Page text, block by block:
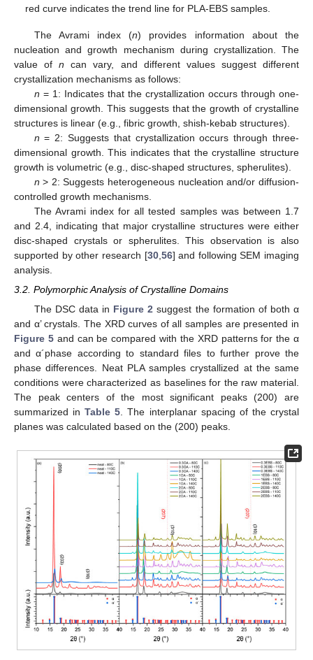
red curve indicates the trend line for PLA-EBS samples.
The Avrami index (n) provides information about the
nucleation and growth mechanism during crystallization. The
value ofn can vary, and different values suggest different
crystallization mechanisms as follows:
n = 1: Indicates that the crystallization occurs through one-
dimensional growth. This suggests that the growth of crystalline
structures is linear (e.g., fibric growth, shish-kebab structures).
n = 2: Suggests that crystallization occurs through three-
dimensional growth. This indicates that the crystalline structure
growth is volumetric (e.g., disc-shaped structures, spherulites).
n > 2: Suggests heterogeneous nucleation and/or diffusion-
controlled growth mechanisms.
The Avrami index for all tested samples was between 1.7
and 2.4, indicating that major crystalline structures were either
disc-shaped crystals or spherulites. This observation is also
supported by other research [30, 56] and following SEM imaging
analysis.
3.2. Polymorphic Analysis of Crystalline Domains
The DSC data in Figure 2 suggest the formation of both α
and α’ crystals. The XRD curves of all samples are presented in
Figure 5and can be compared with the XRD patterns for the α
and α´phase according to standard files to further prove the
phase differences. Neat PLA samples crystallized at the same
conditions were characterized as baselines for the raw material.
The peak centers of the most significant peaks (200) are
summarized inTable 5. The interplanar spacing of the crystal
planes was calculated based on the (200) peaks.